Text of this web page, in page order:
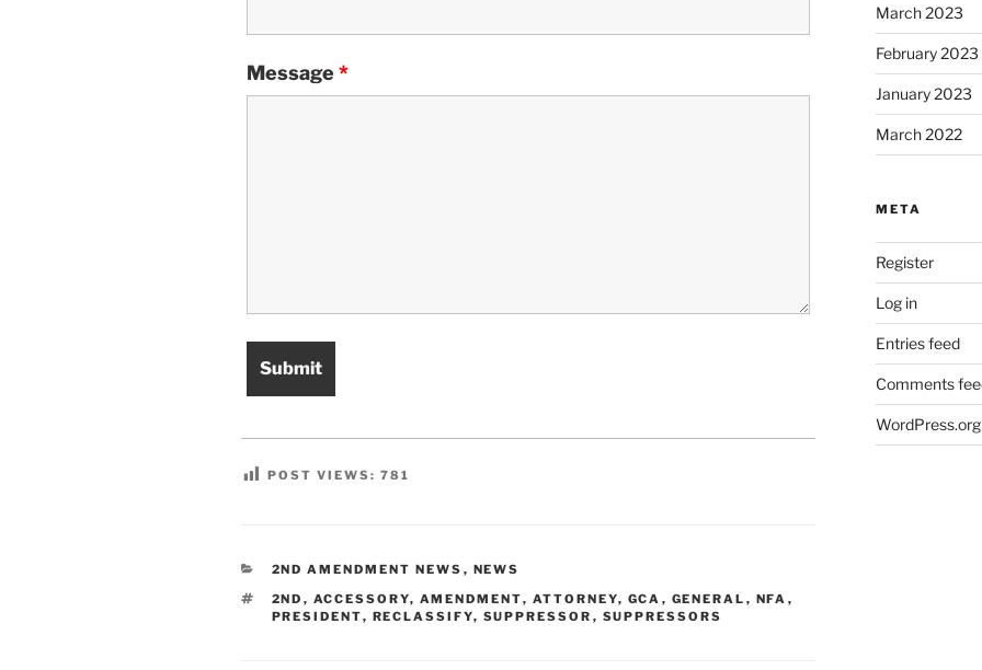
Message *
POST VIEWS: 781
CATEGORIES
2ND AMENDMENT NEWS , NEWS
TAGS
2ND , ACCESSORY, AMENDMENT, ATTORNEY, GCA , GENERAL , NFA ,
PRESIDENT, RECLASSIFY, SUPPRESSOR , SUPPRESSORS
March 2023
February 2023
January 2023
March 2022
META
Register
Log in
Entries feed
Comments
WordPress.org